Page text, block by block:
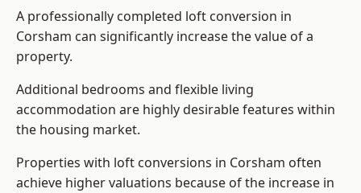
A professionally completed loft conversion in
Corsham can significantly increase the value of a
property.
Additional bedrooms and flexible living
accommodation are highly desirable features within
the housing market.
Properties with loft conversions in Corsham often
achieve higher valuations because of the increase in